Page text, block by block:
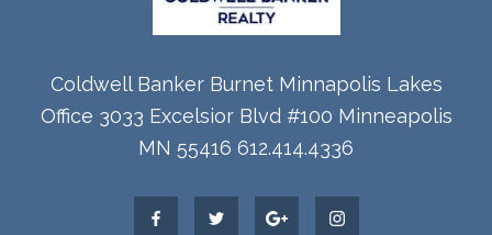
Coldwell Banker Burnet Minnapolis Lakes
Office 3033 Excelsior Blvd #100 Minneapolis
MN 55416 612.414.4336